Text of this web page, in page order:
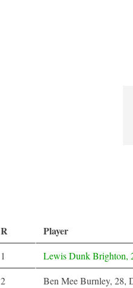
R Player
1 Lewis Dunk Brighton,
2
Ben Mee Burnley, 28,